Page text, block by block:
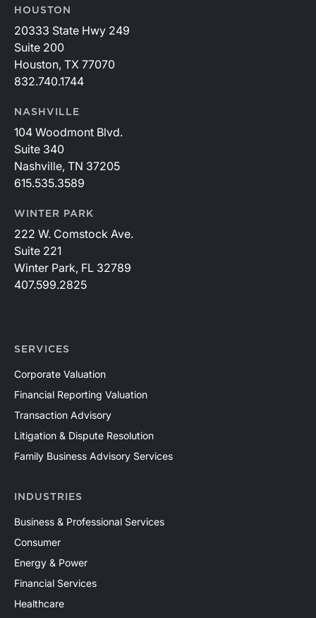
HOUSTON
20333 State Hwy 249
Suite 200
Houston, TX 77070
832.740.1744
NASHVILLE
104 Woodmont Blvd.
Suite 340
Nashville, TN 37205
615.535.3589
WINTER PARK
222 W. Comstock Ave.
Suite 221
Winter Park, FL 32789
407.599.2825
SERVICES
Corporate Valuation
Financial Reporting Valuation
Transaction Advisory
Litigation & Dispute Resolution
Family Business Advisory Services
INDUSTRIES
Business & Professional Services
Consumer
Energy & Power
Financial Services
Healthcare